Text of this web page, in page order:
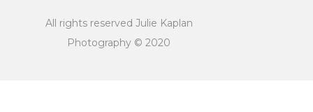
All rights reserved Julie Kaplan
Photography © 2020